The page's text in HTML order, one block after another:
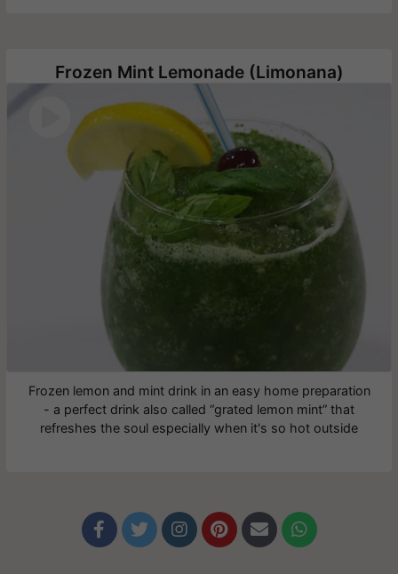
Frozen Mint Lemonade (Limonana)
Frozen lemon and mint drink in an easy home preparation
- a perfect drink also called “grated lemon mint” that
refreshes the soul especially when it's so hot outside
     